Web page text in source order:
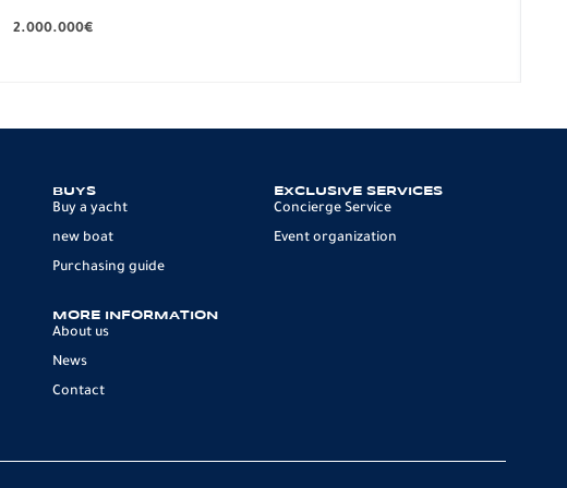
2.000.000€
BUYS
Buy a yacht
new boat
Purchasing guide
EXCLUSIVE SERVICES
Concierge Service
Event organization
MORE INFORMATION
About us
News
Contact